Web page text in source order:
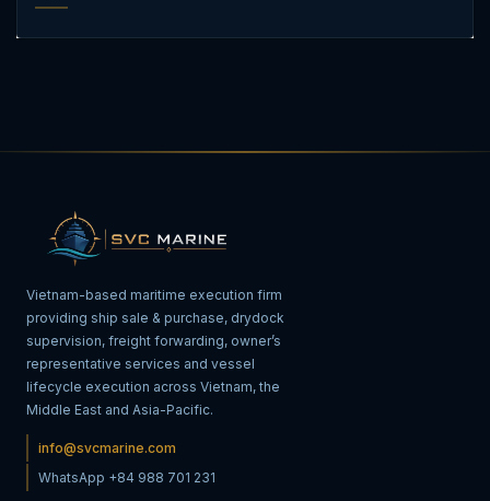
Vietnam-based maritime execution firm
providing ship sale & purchase, drydock
supervision, freight forwarding, owner’s
representative services and vessel
lifecycle execution across Vietnam, the
Middle East and Asia-Pacific.
info@svcmarine.com
WhatsApp +84 988 701 231